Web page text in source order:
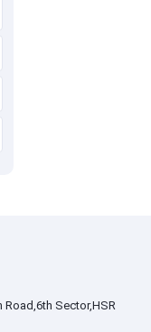
Road,6th Sector,HSR